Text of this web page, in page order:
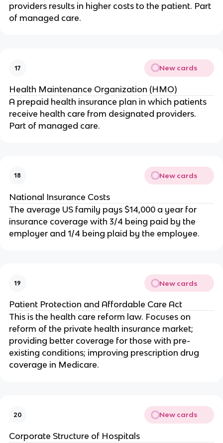
providers results in higher costs to the patient. Part
of managed care.
17 New cards
Health Maintenance Organization (HMO)
A prepaid health insurance plan in which patients
receive health care from designated providers.
Part of managed care.
18 New cards
National Insurance Costs
The average US family pays $14,000 a year for
insurance coverage with 3/4 being paid by the
employer and 1/4 being plaid by the employee.
19 New cards
Patient Protection and Affordable Care Act
This is the health care reform law. Focuses on
reform of the private health insurance market;
providing better coverage for those with pre-
existing conditions; improving prescription drug
coverage in Medicare.
20 New cards
Corporate Structure of Hospitals